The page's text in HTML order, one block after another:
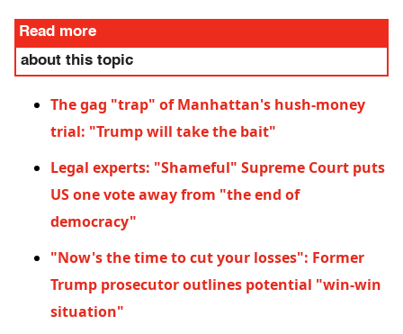
Read more
about this topic
The gag "trap" of Manhattan's hush-money
trial: "Trump will take the bait"
Legal experts: "Shameful" Supreme Court puts
US one vote away from "the end of
democracy"
"Now's the time to cut your losses": Former
Trump prosecutor outlines potential "win-win
situation"